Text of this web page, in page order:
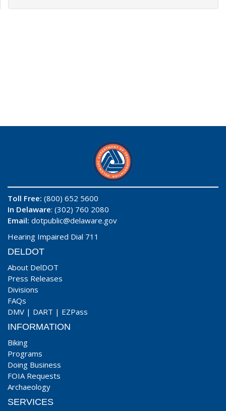
Toll Free: (800) 652 5600
In Delaware: (302) 760 2080
Email: dotpublic@delaware.gov
Hearing Impaired Dial 711
DELDOT
About DelDOT
Press Releases
Divisions
FAQs
DMV | DART | EZPass
INFORMATION
Biking
Programs
Doing Business
FOIA Requests
Archaeology
SERVICES